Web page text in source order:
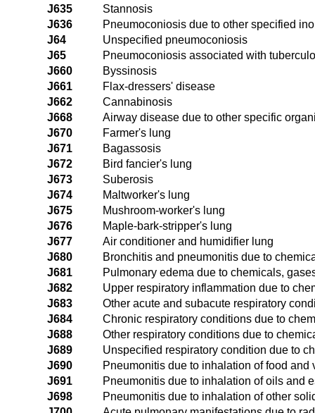
J635
Stannosis
J636
Pneumoconiosis due to other specified
J64
Unspecified pneumoconiosis
J65
Pneumoconiosis associated with
J660
Byssinosis
J661
Flax-dressers' disease
J662
Cannabinosis
J668
Airway disease due to other specific
J670
Farmer's lung
J671
Bagassosis
J672
Bird fancier's lung
J673
Suberosis
J674
Maltworker's lung
J675
Mushroom-worker's lung
J676
Maple-bark-stripper's lung
J677
Air conditioner and humidifier lung
J680
Bronchitis and pneumonitis due to
J681
Pulmonary edema due to chemicals,
J682
Upper respiratory inflammation due to
J683
Other acute and subacute respiratory
J684
Chronic respiratory conditions due to
J688
Other respiratory conditions due to
J689
Unspecified respiratory condition due to
J690
Pneumonitis due to inhalation of food and
J691
Pneumonitis due to inhalation of oils and
J698
Pneumonitis due to inhalation of other